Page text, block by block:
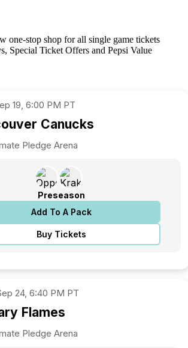
one-stop shop for all single game tickets
Special Ticket Offers and Pepsi Value
19, 6:00 PM PT
Canucks
Pledge Arena
Preseason
Add To A Pack
Buy Tickets
24, 6:40 PM PT
Flames
Pledge Arena